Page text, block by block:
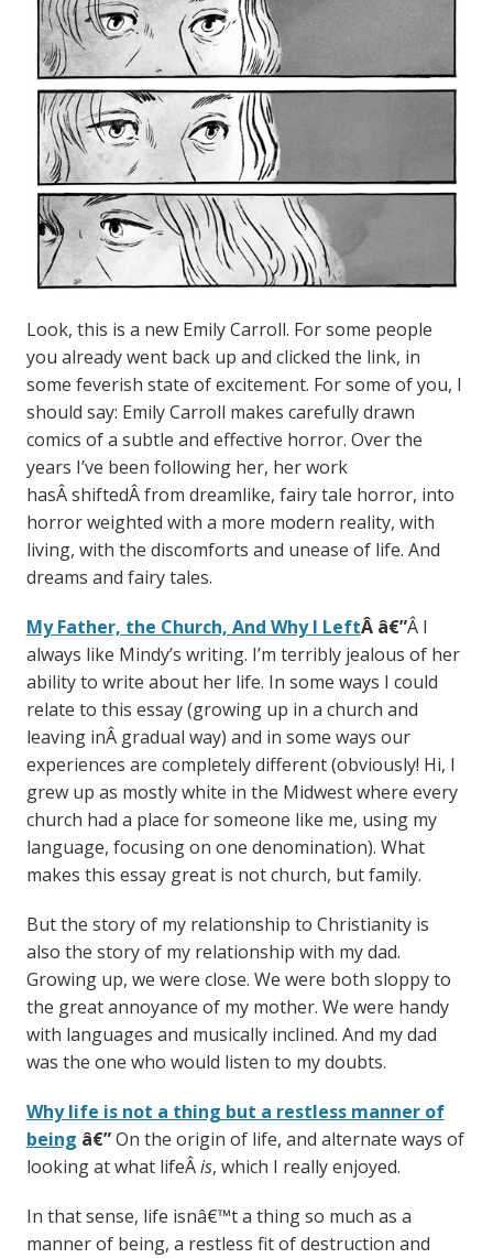
Look, this is a new Emily Carroll. For some people
you already went back up and clicked the link, in
some feverish state of excitement. For some of you, I
should say: Emily Carroll makes carefully drawn
comics of a subtle and effective horror. Over the
years I’ve been following her, her work
hasÂ shiftedÂ from dreamlike, fairy tale horror, into
horror weighted with a more modern reality, with
living, with the discomforts and unease of life. And
dreams and fairy tales.
My Father, the Church, And Why I LeftÂ â€”Â I
always like Mindy’s writing. I’m terribly jealous of her
ability to write about her life. In some ways I could
relate to this essay (growing up in a church and
leaving inÂ gradual way) and in some ways our
experiences are completely different (obviously! Hi, I
grew up as mostly white in the Midwest where every
church had a place for someone like me, using my
language, focusing on one denomination). What
makes this essay great is not church, but family.
But the story of my relationship to Christianity is
also the story of my relationship with my dad.
Growing up, we were close. We were both sloppy to
the great annoyance of my mother. We were handy
with languages and musically inclined. And my dad
was the one who would listen to my doubts.
Why life is not a thing but a restless manner of
being â€”On the origin of life, and alternate ways of
looking at what lifeÂis, which I really enjoyed.
In that sense, life isnâ€™t a thing so much as a
manner of being, a restless fit of destruction and